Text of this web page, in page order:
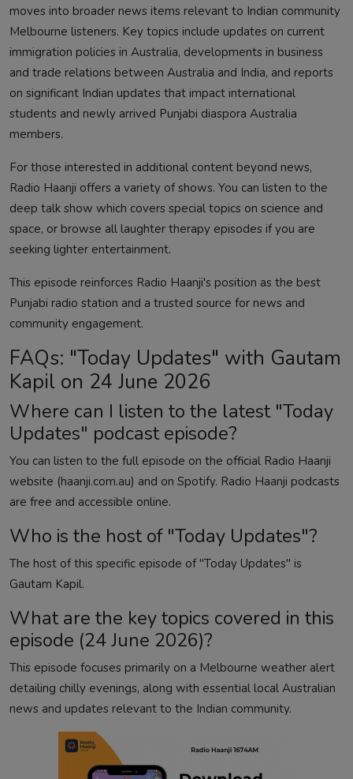
moves into broader news items relevant to Indian community
Melbourne listeners. Key topics include updates on current
immigration policies in Australia, developments in business
and trade relations between Australia and India, and reports
on significant Indian updates that impact international
students and newly arrived Punjabi diaspora Australia
members.
For those interested in additional content beyond news,
Radio Haanji offers a variety of shows. You can listen to the
deep talk show which covers special topics on science and
space, or browse all laughter therapy episodes if you are
seeking lighter entertainment.
This episode reinforces Radio Haanji's position as the best
Punjabi radio station and a trusted source for news and
community engagement.
FAQs: "Today Updates" with Gautam
Kapil on 24 June 2026
Where can I listen to the latest "Today
Updates" podcast episode?
You can listen to the full episode on the official Radio Haanji
website (haanji.com.au) and on Spotify. Radio Haanji podcasts
are free and accessible online.
Who is the host of "Today Updates"?
The host of this specific episode of "Today Updates" is
Gautam Kapil.
What are the key topics covered in this
episode (24 June 2026)?
This episode focuses primarily on a Melbourne weather alert
detailing chilly evenings, along with essential local Australian
news and updates relevant to the Indian community.